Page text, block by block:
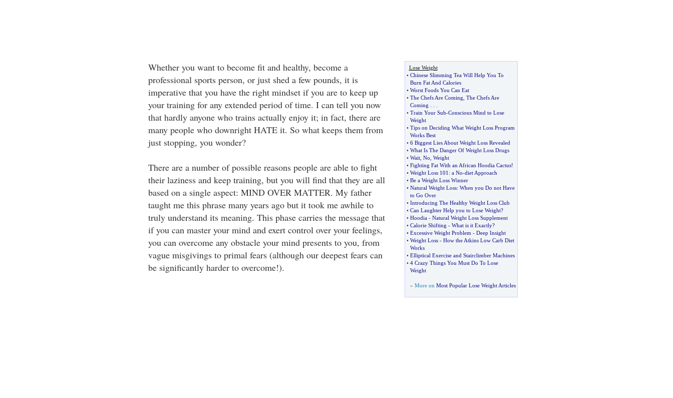
Whether you want to become fit and healthy, become a
professional sports person, or just shed a few pounds, it is
imperative that you have the right mindset if you are to keep up
your training for any extended period of time. I can tell you now
that hardly anyone who trains actually enjoy it; in fact, there are
many people who downright HATE it. So what keeps them from
just stopping, you wonder?
There are a number of possible reasons people are able to fight
their laziness and keep training, but you will find that they are all
based on a single aspect: MIND OVER MATTER. My father
taught me this phrase many years ago but it took me awhile to
truly understand its meaning. This phase carries the message that
if you can master your mind and exert control over your feelings,
you can overcome any obstacle your mind presents to you, from
vague misgivings to primal fears (although our deepest fears can
be significantly harder to overcome!).
Lose Weight
• Chinese Slimming Tea Will Help You To
Burn Fat And Calories
• Worst Foods You Can Eat
• The Chefs Are Coming The Chefs Are
Coming
• Train Your Sub-Conscious Mind to Lose
Weight
• Tips on Deciding What Weight Loss Program
Works Best
• 6 Biggest Lies About Weight Loss Revealed
• What Is The Danger Of Weight Loss Drugs
• Wait, No Weight
• Fighting Fat With an African Hoodia Cactus!
• Weight Loss 101 : a No-diet Approach
• Be a Weight Loss Winner
• Natural Weight Loss: When you Do not Have
to Go Over
• Introducing The Healthy Weight Loss Club
• Can Laughter Help you to Lose Weight?
• Hoodia- Natural Weight Loss Supplement
• Calorie Shifting - What is it Exactly?
• Excessive Weight Problem - Deep Insight
• Weight Loss- How the Atkins Low Carb Diet
Works
• Elliptical Exercise and Stairclimber Machines
• 4 Crazy Things You Must Do To Lose
Weight
» More on Most Popular Lose Weight Articles